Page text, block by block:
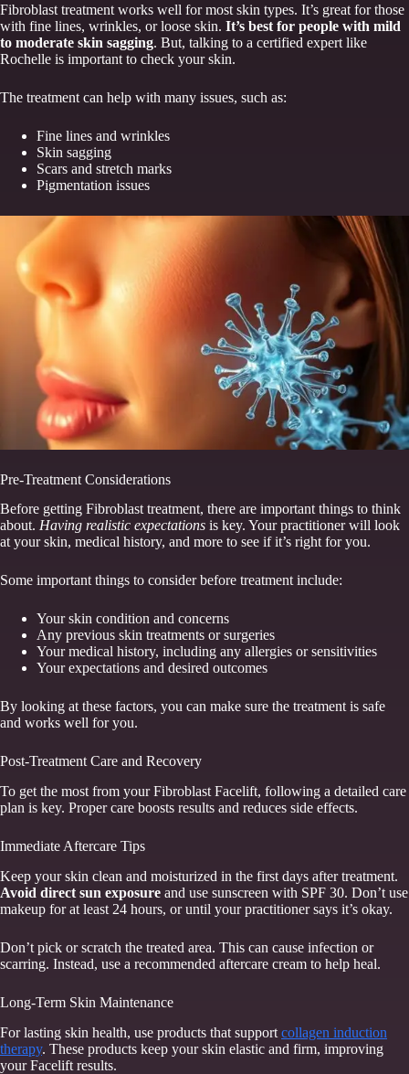
Fibroblast treatment works well for most skin types. It’s great for those
with fine lines, wrinkles, or loose skin. It’s best for people with mild
to moderate skin sagging. But, talking to a certified expert like
Rochelle is important to check your skin.
The treatment can help with many issues, such as:
Fine lines and wrinkles
Skin sagging
Scars and stretch marks
Pigmentation issues
Pre-Treatment Considerations
Before getting Fibroblast treatment, there are important things to think
about. Having realistic expectations is key. Your practitioner will look
at your skin, medical history, and more to see if it’s right for you.
Some important things to consider before treatment include:
Your skin condition and concerns
Any previous skin treatments or surgeries
Your medical history, including any allergies or sensitivities
Your expectations and desired outcomes
By looking at these factors, you can make sure the treatment is safe
and works well for you.
Post-Treatment Care and Recovery
To get the most from your Fibroblast Facelift, following a detailed care
plan is key. Proper care boosts results and reduces side effects.
Immediate Aftercare Tips
Keep your skin clean and moisturized in the first days after treatment.
Avoid direct sun exposure and use sunscreen with SPF 30. Don’t use
makeup for at least 24 hours, or until your practitioner says it’s okay.
Don’t pick or scratch the treated area. This can cause infection or
scarring. Instead, use a recommended aftercare cream to help heal.
Long-Term Skin Maintenance
For lasting skin health, use products that support collagen induction
therapy. These products keep your skin elastic and firm, improving
your Facelift results.